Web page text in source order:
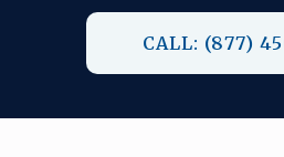
CALL: (877)